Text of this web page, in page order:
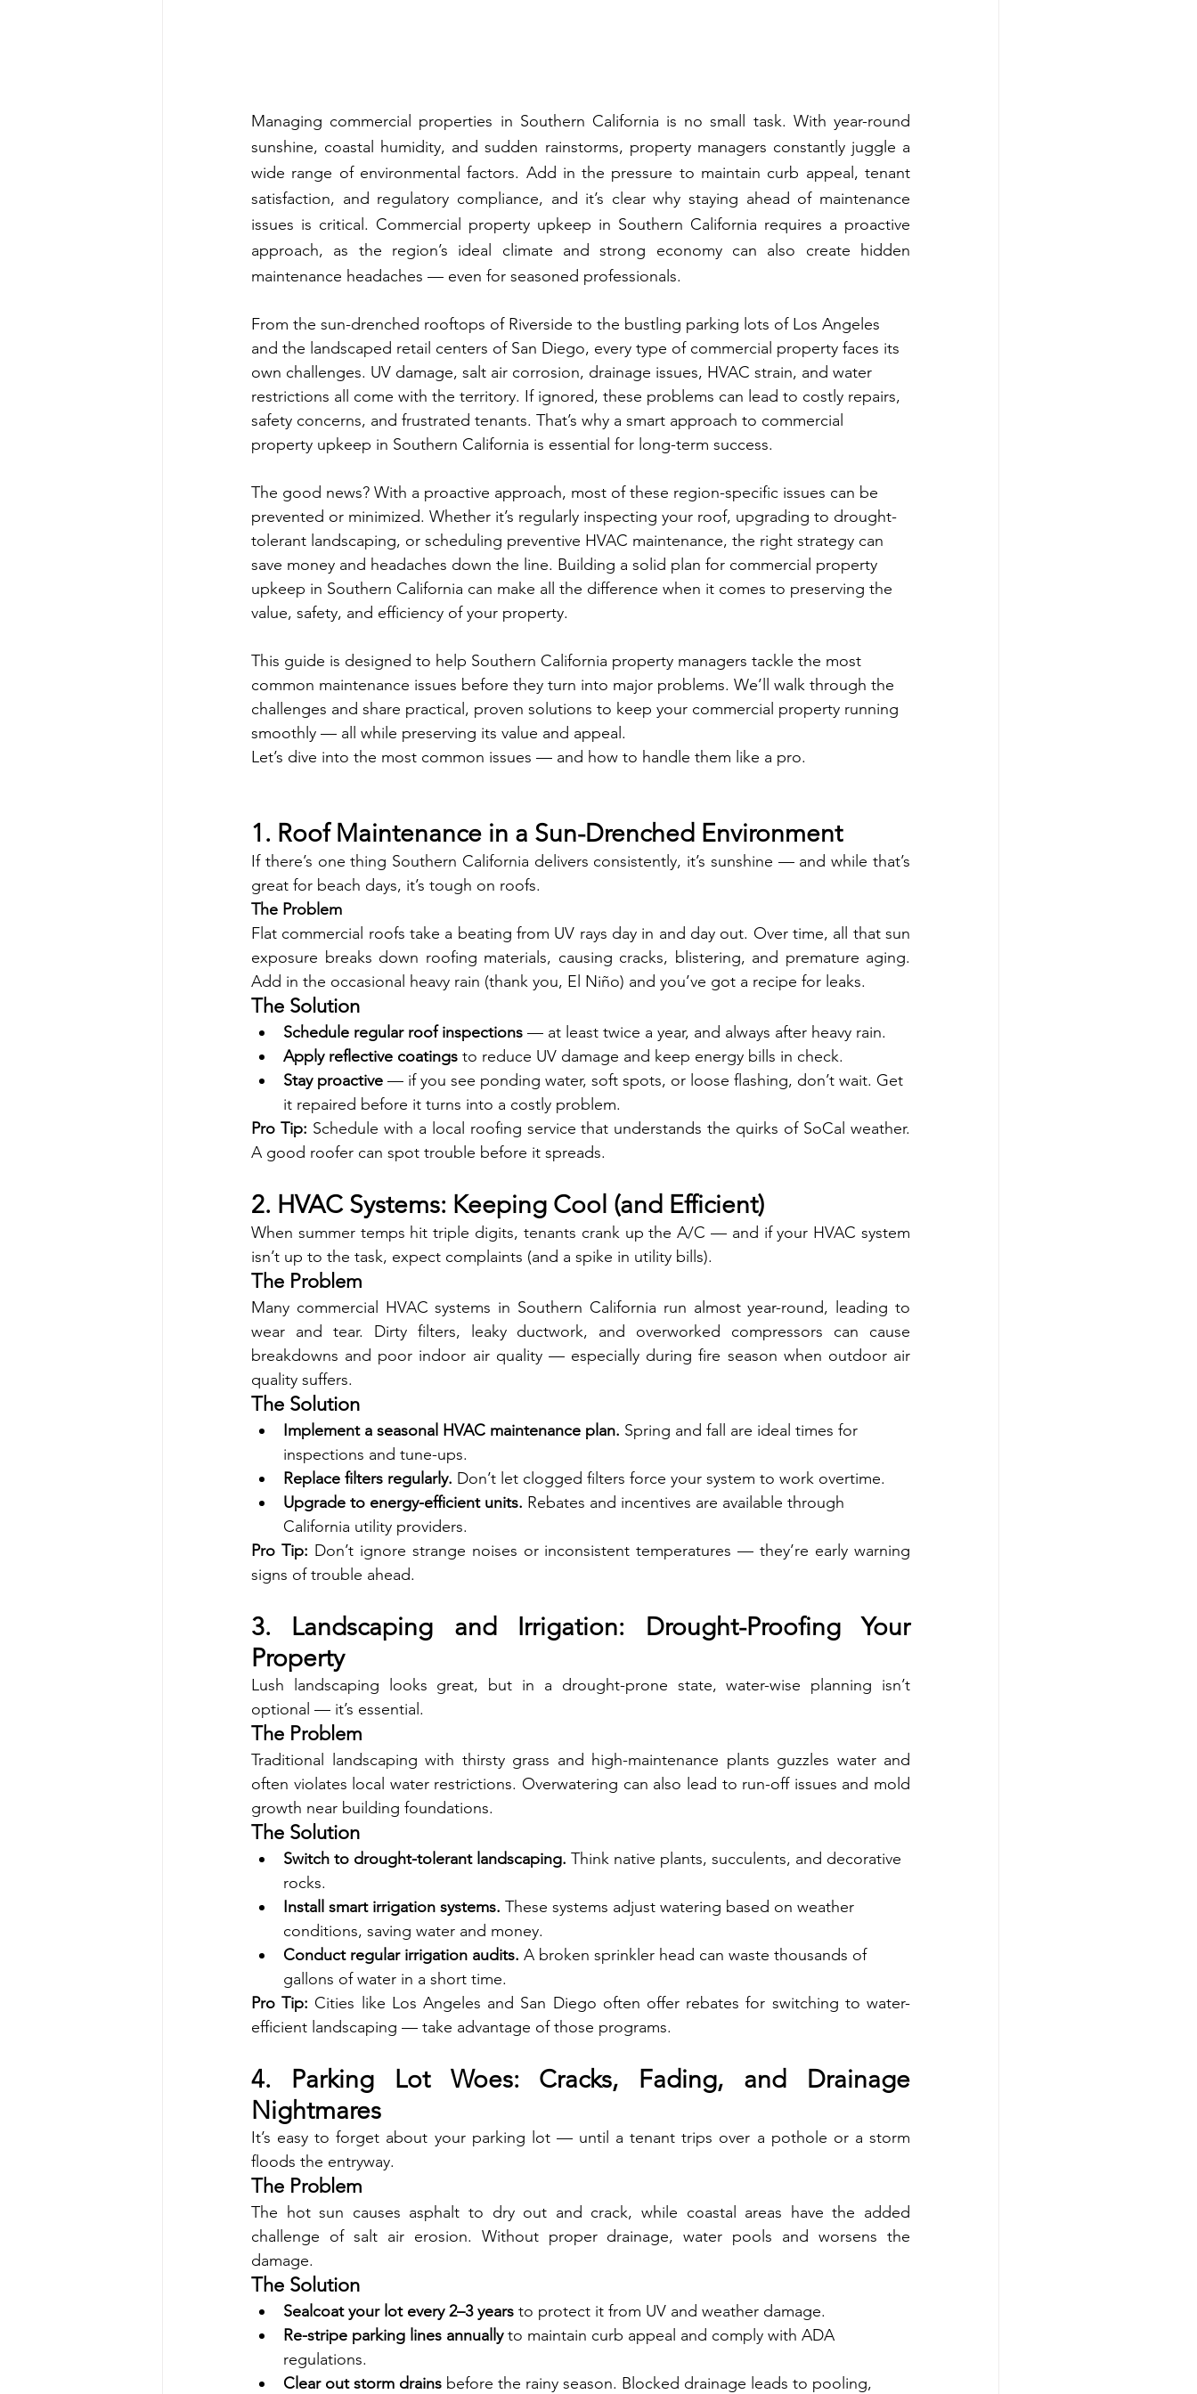
Managing commercial properties in Southern California is no small task. With year-round
sunshine, coastal humidity, and sudden rainstorms, property managers constantly juggle a
wide range of environmental factors. Add in the pressure to maintain curb appeal, tenant
satisfaction, and regulatory compliance, and it’s clear why staying ahead of maintenance
issues is critical. Commercial property upkeep in Southern California requires a proactive
approach, as the region’s ideal climate and strong economy can also create hidden
maintenance headaches — even for seasoned professionals.
From the sun-drenched rooftops of Riverside to the bustling parking lots of Los Angeles
and the landscaped retail centers of San Diego, every type of commercial property faces its
own challenges. UV damage, salt air corrosion, drainage issues, HVAC strain, and water
restrictions all come with the territory. If ignored, these problems can lead to costly repairs,
safety concerns, and frustrated tenants. That’s why a smart approach to commercial
property upkeep in Southern California is essential for long-term success.
The good news? With a proactive approach, most of these region-specific issues can be
prevented or minimized. Whether it’s regularly inspecting your roof, upgrading to drought-
tolerant landscaping, or scheduling preventive HVAC maintenance, the right strategy can
save money and headaches down the line. Building a solid plan for commercial property
upkeep in Southern California can make all the difference when it comes to preserving the
value, safety, and efficiency of your property.
This guide is designed to help Southern California property managers tackle the most
common maintenance issues before they turn into major problems. We’ll walk through the
challenges and share practical, proven solutions to keep your commercial property running
smoothly — all while preserving its value and appeal.
Let’s dive into the most common issues — and how to handle them like a pro.
1. Roof Maintenance in a Sun-Drenched Environment
If there’s one thing Southern California delivers consistently, it’s sunshine — and while that’s
great for beach days, it’s tough on roofs.
The Problem
Flat commercial roofs take a beating from UV rays day in and day out. Over time, all that sun
exposure breaks down roofing materials, causing cracks, blistering, and premature aging.
Add in the occasional heavy rain (thank you, El Niño) and you’ve got a recipe for leaks.
The Solution
Schedule regular roof inspections — at least twice a year, and always after heavy rain.
Apply reflective coatings to reduce UV damage and keep energy bills in check.
Stay proactive — if you see ponding water, soft spots, or loose flashing, don’t wait. Get
it repaired before it turns into a costly problem.
Pro Tip: Schedule with a local roofing service that understands the quirks of SoCal weather.
A good roofer can spot trouble before it spreads.
2. HVAC Systems: Keeping Cool (and Efficient)
When summer temps hit triple digits, tenants crank up the A/C — and if your HVAC system
isn’t up to the task, expect complaints (and a spike in utility bills).
The Problem
Many commercial HVAC systems in Southern California run almost year-round, leading to
wear and tear. Dirty filters, leaky ductwork, and overworked compressors can cause
breakdowns and poor indoor air quality — especially during fire season when outdoor air
quality suffers.
The Solution
Implement a seasonal HVAC maintenance plan. Spring and fall are ideal times for
inspections and tune-ups.
Replace filters regularly. Don’t let clogged filters force your system to work overtime.
Upgrade to energy-efficient units. Rebates and incentives are available through
California utility providers.
Pro Tip: Don’t ignore strange noises or inconsistent temperatures — they’re early warning
signs of trouble ahead.
3. Landscaping and Irrigation: Drought-Proofing Your
Property
Lush landscaping looks great, but in a drought-prone state, water-wise planning isn’t
optional — it’s essential.
The Problem
Traditional landscaping with thirsty grass and high-maintenance plants guzzles water and
often violates local water restrictions. Overwatering can also lead to run-off issues and mold
growth near building foundations.
The Solution
Switch to drought-tolerant landscaping. Think native plants, succulents, and decorative
rocks.
Install smart irrigation systems. These systems adjust watering based on weather
conditions, saving water and money.
Conduct regular irrigation audits. A broken sprinkler head can waste thousands of
gallons of water in a short time.
Pro Tip: Cities like Los Angeles and San Diego often offer rebates for switching to water-
efficient landscaping — take advantage of those programs.
4. Parking Lot Woes: Cracks, Fading, and Drainage
Nightmares
It’s easy to forget about your parking lot — until a tenant trips over a pothole or a storm
floods the entryway.
The Problem
The hot sun causes asphalt to dry out and crack, while coastal areas have the added
challenge of salt air erosion. Without proper drainage, water pools and worsens the
damage.
The Solution
Sealcoat your lot every 2–3 years to protect it from UV and weather damage.
Re-stripe parking lines annually to maintain curb appeal and comply with ADA
regulations.
Clear out storm drains before the rainy season. Blocked drainage leads to pooling,